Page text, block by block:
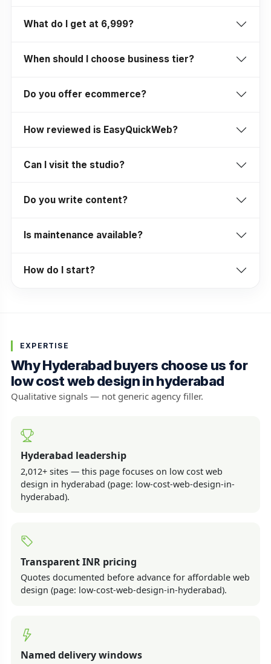
What do I get at ₹6,999?
When should I choose business tier?
Do you offer ecommerce?
How reviewed is EasyQuickWeb?
Can I visit the studio?
Do you write content?
Is maintenance available?
How do I start?
EXPERTISE
Why Hyderabad buyers choose us for
low cost web design in hyderabad
Qualitative signals — not generic agency filler.
Hyderabad leadership
2,012+ sites — this page focuses on low cost web
design in hyderabad (page: low-cost-web-design-in-
hyderabad).
Transparent INR pricing
Quotes documented before advance for affordable web
design (page: low-cost-web-design-in-hyderabad).
Named delivery windows